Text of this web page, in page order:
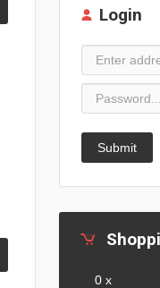
Login
Submit
0 x